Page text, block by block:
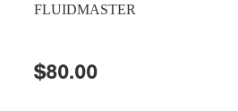
FLUIDMASTER
$80.00